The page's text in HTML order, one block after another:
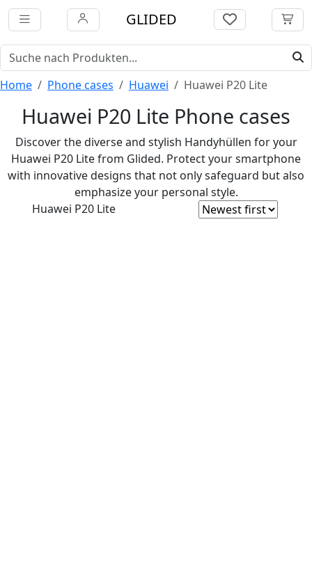
GLIDED
Home Phone cases Huawei Huawei P20 Lite
Huawei P20 Lite Phone cases
Discover the diverse and stylish Handyhüllen for your
Huawei P20 Lite from Glided. Protect your smartphone
with innovative designs that not only safeguard but also
emphasize your personal style.
Huawei P20 Lite